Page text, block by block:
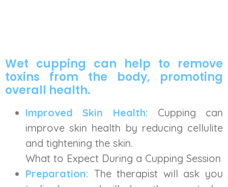
Wet cupping can help to remove
toxins from the body, promoting
overall health.
Improved Skin Health: Cupping can
improve skin health by reducing cellulite
and tightening the skin.
What to Expect During a Cupping Session
Preparation: The therapist will ask you